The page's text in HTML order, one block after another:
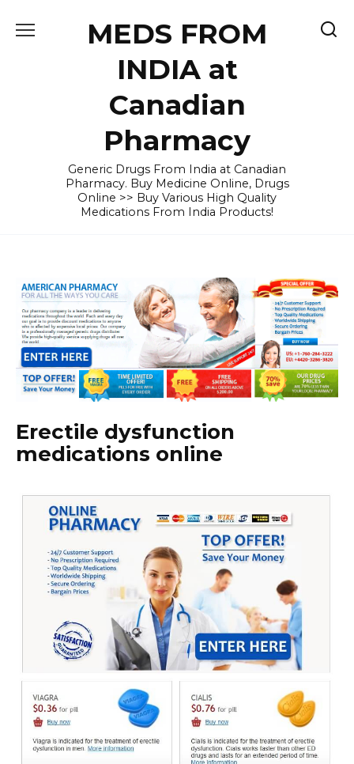
MEDS FROM
INDIA at
Canadian
Pharmacy
Generic Drugs From India at Canadian
Pharmacy. Buy Medicine Online, Drugs
Online >> Buy Various High Quality
Medications From India Products!
Erectile dysfunction
medications online